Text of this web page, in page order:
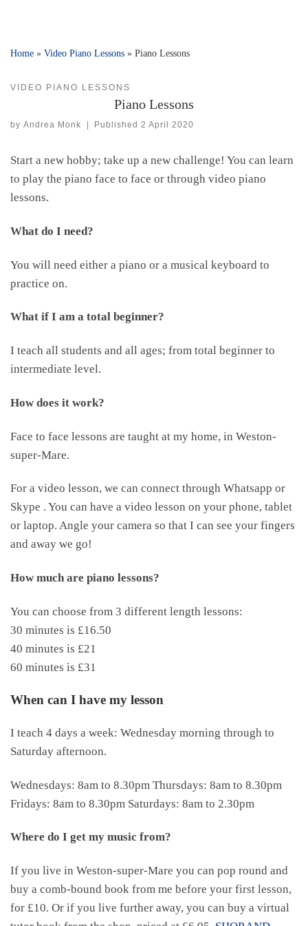
Home » Video Piano Lessons » Piano Lessons
VIDEO PIANO LESSONS
Piano Lessons
by Andrea Monk Published2 April 2020
Start a new hobby; take up a new challenge! You can learn
to play the piano face to face or through video piano
lessons.
What do I need?
You will need either a piano or a musical keyboard to
practice on.
What if I am a total beginner?
I teach all students and all ages; from total beginner to
intermediate level.
How does it work?
Face to face lessons are taught at my home, in Weston-
super-Mare.
For a video lesson, we can connect through Whatsapp or
Skype . You can have a video lesson on your phone, tablet
or laptop. Angle your camera so that I can see your fingers
and away we go!
How much are piano lessons?
You can choose from 3 different length lessons:
30 minutes is £16.50
40 minutes is £21
60 minutes is £31
When can I have my lesson
I teach 4 days a week: Wednesday morning through to
Saturday afternoon.
Wednesdays: 8am to 8.30pm Thursdays: 8am to 8.30pm
Fridays: 8am to 8.30pm Saturdays: 8am to 2.30pm
Where do I get my music from?
If you live in Weston-super-Mare you can pop round and
buy a comb-bound book from me before your first lesson,
for £10. Or if you live further away, you can buy a virtual